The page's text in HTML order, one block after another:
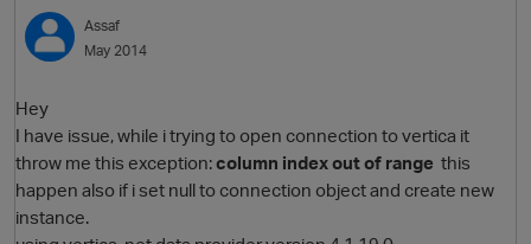
u
Discussions
Assaf
May 2014
Hey
I have issue, while i trying to open connection to vertica it
throw me this exception:column index out of range this
happen also if i set null to connection object and create new
instance.